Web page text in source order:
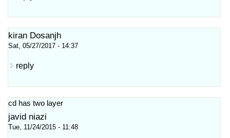
kiran Dosanjh
Sat, 05/27/2017 - 14:37
reply
cd has two layer
javid niazi
Tue, 11/24/2015 - 11:48